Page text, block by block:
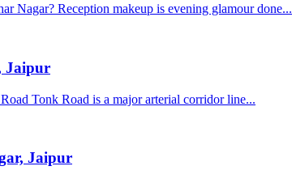
Nagar? Reception makeup is evening glamour done...
Jaipur
Tonk Road is a major arterial corridor line...
Jaipur